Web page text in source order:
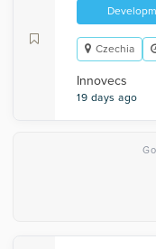
Czechia
Innovecs
19 days ago